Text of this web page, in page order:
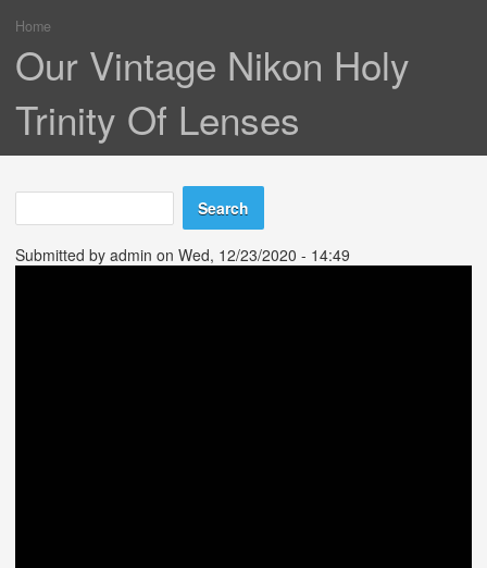
You are here
Home
Our Vintage Nikon Holy
Trinity Of Lenses
Search form
Search
Submitted by admin on Wed, 12/23/2020 - 14:49